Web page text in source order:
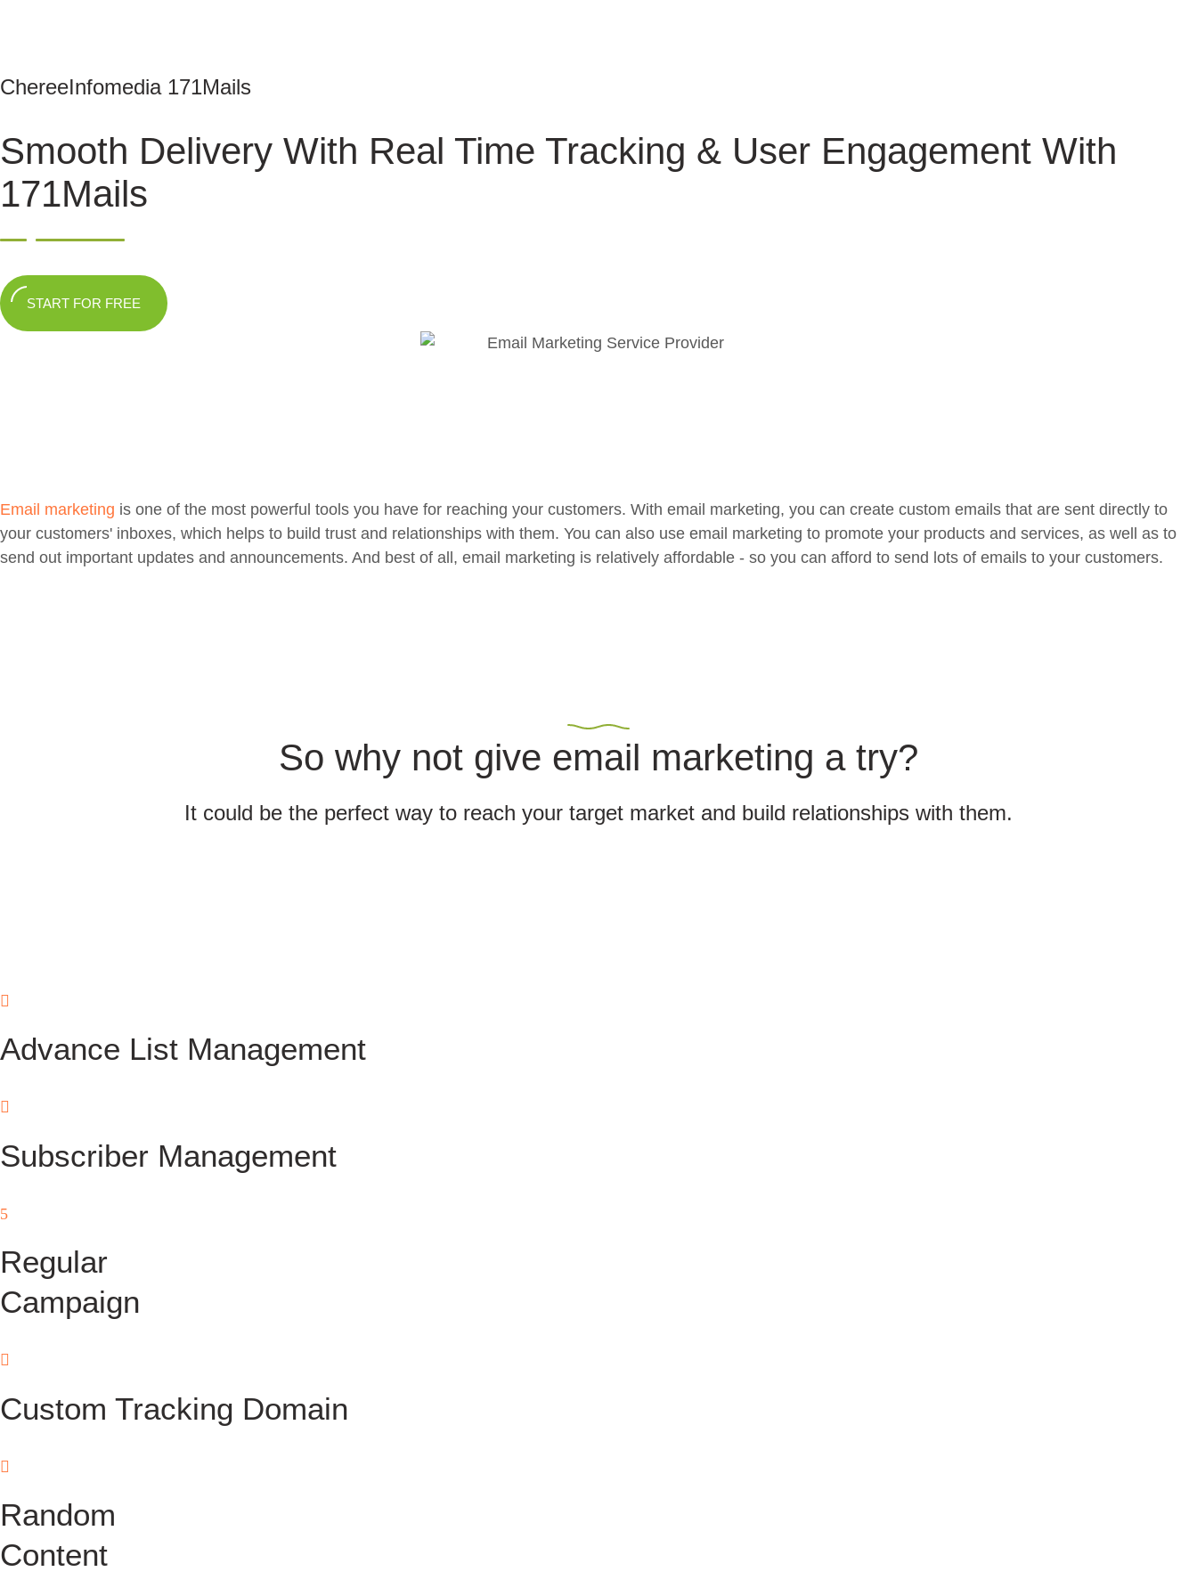
ChereeInfomedia 171Mails
Smooth Delivery With Real Time Tracking & User Engagement With
171Mails
START FOR FREE
Email marketing is one of the most powerful tools you have for reaching your customers. With email marketing, you can create custom emails that are sent directly to
your customers' inboxes, which helps to build trust and relationships with them. You can also use email marketing to promote your products and services, as well as to
send out important updates and announcements. And best of all, email marketing is relatively affordable - so you can afford to send lots of emails to your customers.
So why not give email marketing a try?
It could be the perfect way to reach your target market and build relationships with them.
Advance List Management
Subscriber Management
Regular
Campaign
Custom Tracking Domain
Random
Content